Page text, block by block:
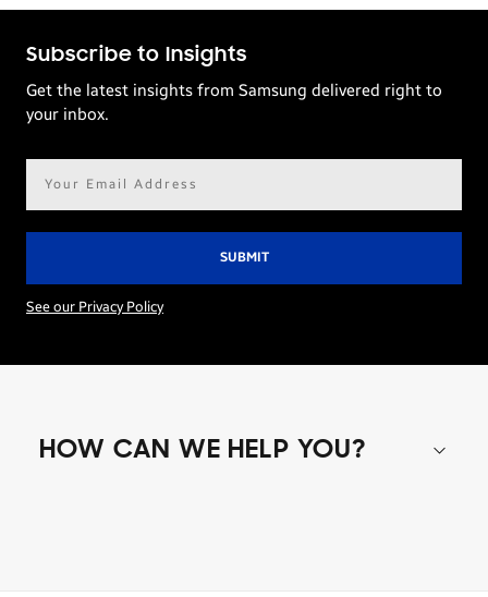
Subscribe to Insights
Get the latest insights from Samsung delivered right to
your inbox.
See our Privacy Policy
HOW CAN WE HELP YOU?